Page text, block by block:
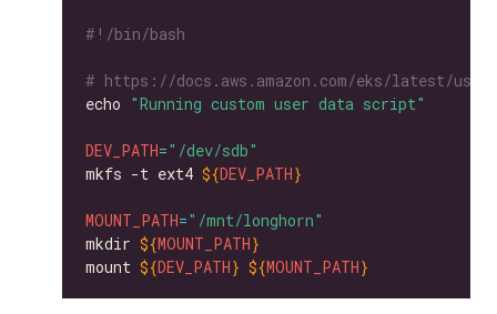
#!/bin/bash
# https://docs.aws.amazon.com/eks/latest/
echo "Running custom user data script"
DEV_PATH="/dev/sdb"
mkfs -t ext4 ${DEV_PATH}
MOUNT_PATH="/mnt/longhorn"
mkdir ${MOUNT_PATH}
mount ${DEV_PATH} ${MOUNT_PATH}